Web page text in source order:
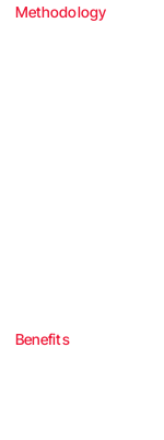
Methodology
Benefits